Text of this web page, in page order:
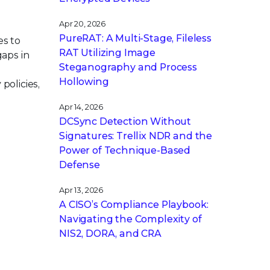
to
in
Apr 20, 2026
PureRAT: A Multi-Stage, Fileless
RAT Utilizing Image
Steganography and Process
Hollowing
Apr 14, 2026
DCSync Detection Without
Signatures: Trellix NDR and the
Power of Technique-Based
Defense
Apr 13, 2026
A CISO’s Compliance Playbook:
Navigating the Complexity of
NIS2, DORA, and CRA